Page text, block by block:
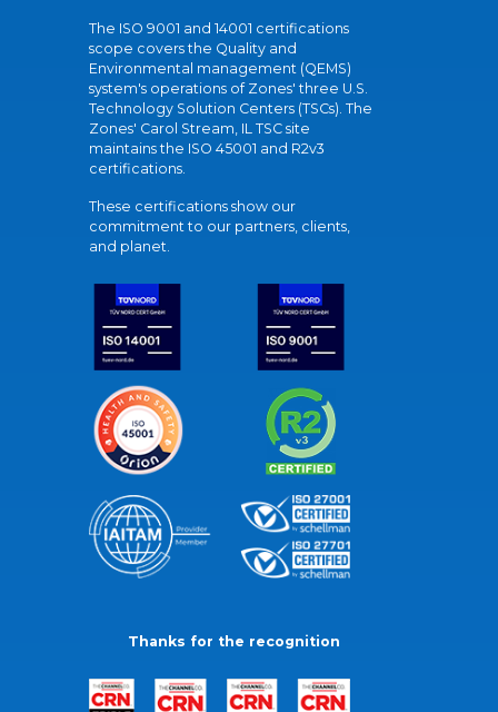
The ISO 9001 and 14001 certifications
scope covers the Quality and
Environmental management (QEMS)
system's operations of Zones' three U.S.
Technology Solution Centers (TSCs). The
Zones' Carol Stream, IL TSC site
maintains the ISO 45001 and R2v3
certifications.
These certifications show our
commitment to our partners, clients,
and planet.
Thanks for the recognition